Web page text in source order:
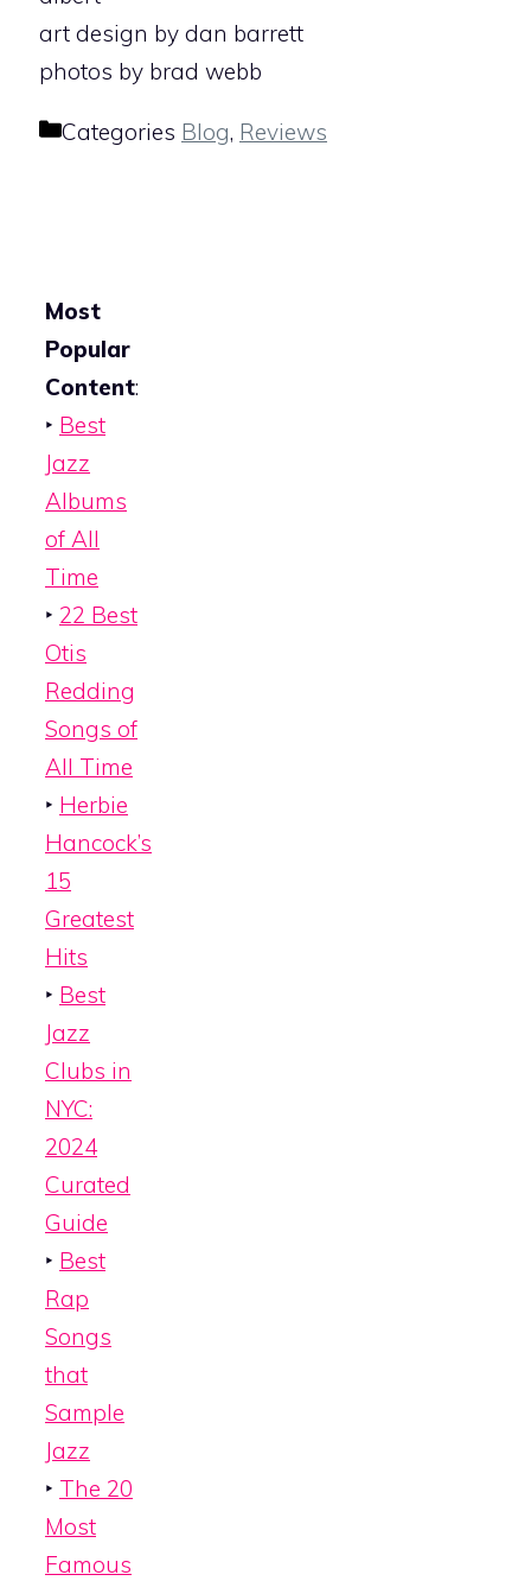
art design by dan barrett
photos by brad webb
Categories Blog, Reviews
Most
Popular
Content:
‣ Best
Jazz
Albums
of All
Time
‣ 22 Best
Otis
Redding
Songs of
All Time
‣ Herbie
Hancock’s
15
Greatest
Hits
‣ Best
Jazz
Clubs in
NYC:
2024
Curated
Guide
‣ Best
Rap
Songs
that
Sample
Jazz
‣ The 20
Most
Famous